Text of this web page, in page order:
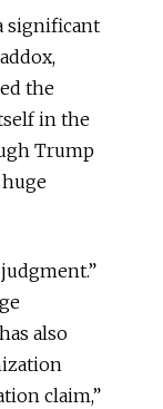
significant
the
in the
Trump
also
claim,”